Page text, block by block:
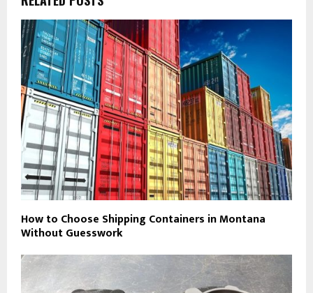
How to Choose Shipping Containers in Montana
Without Guesswork